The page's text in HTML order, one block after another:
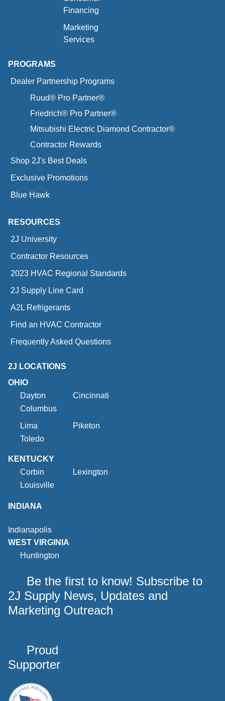
Financing
Marketing
Services
PROGRAMS
Dealer Partnership Programs
Ruud® Pro Partner®
Friedrich® Pro Partner®
Mitsubishi Electric Diamond Contractor®
Contractor Rewards
Shop 2J's Best Deals
Exclusive Promotions
Blue Hawk
RESOURCES
2J University
Contractor Resources
2023 HVAC Regional Standards
2J Supply Line Card
A2L Refrigerants
Find an HVAC Contractor
Frequently Asked Questions
2J LOCATIONS
OHIO
Dayton
Cincinnati
Columbus
Lima
Piketon
Toledo
KENTUCKY
Corbin
Lexington
Louisville
INDIANA
Indianapolis
WEST VIRGINIA
Huntington
Be the first to know! Subscribe to
2J Supply News, Updates and
Marketing Outreach
Proud
Supporter